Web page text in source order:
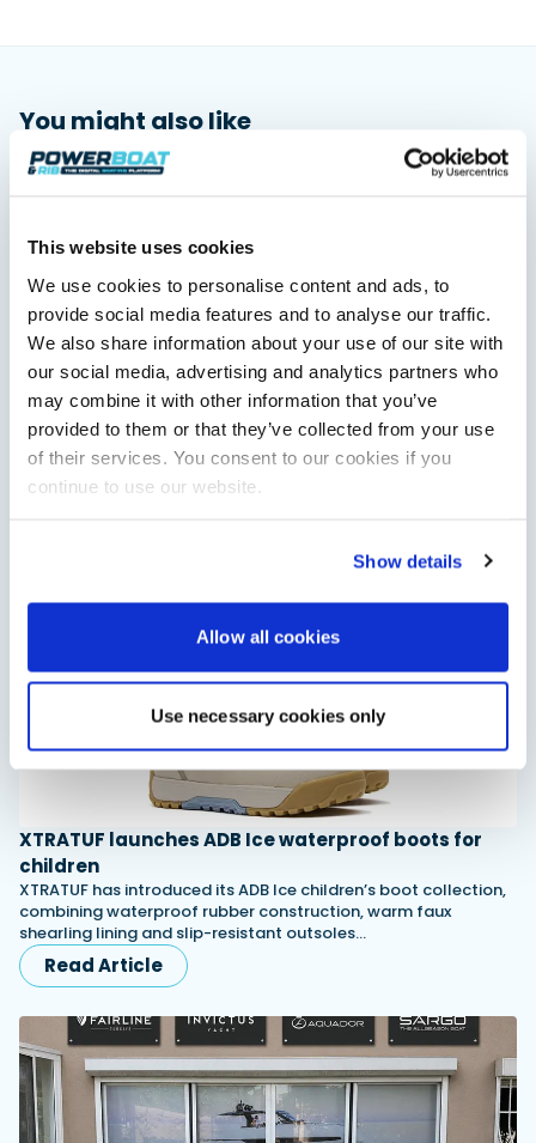
This website uses cookies
We use cookies to personalise content and ads, to
provide social media features and to analyse our traffic.
We also share information about your use of our site with
our social media, advertising and analytics partners who
may combine it with other information that you’ve
provided to them or that they’ve collected from your use
of their services. You consent to our cookies if you
continue to use our website.
Show details
Allow all cookies
Use necessary cookies only
You might also like
View All
Saxdor unveils new 460 GTS ahead of Cannes 2026
debut
Saxdor will introduce its open flagship, the 460 GTS, at the
XTRATUF launches ADB Ice waterproof boots for
children
XTRATUF has introduced its ADB Ice children’s boot collection,
combining waterproof rubber construction, warm faux
shearling lining and slip-resistant outsoles…
Read Article